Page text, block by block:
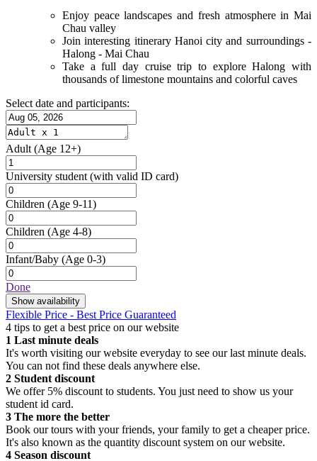
Enjoy peace landscapes and fresh atmosphere in Mai
Chau valley
Join interesting itinerary Hanoi city and surroundings -
Halong - Mai Chau
Take a full day cruise trip to explore Halong with
thousands of limestone mountains and colorful caves
Select date and participants:
Adult (Age 12+)
University student (with valid ID card)
Children (Age 9-11)
Children (Age 4-8)
Infant/Baby (Age 0-3)
Done
Show availability
Flexible Price - Best Price Guaranteed
4 tips to get a best price on our website
1 Last minute deals
It's worth visiting our website everyday to see our last minute deals.
You can not find these deals anywhere else.
2 Student discount
We offer 5% discount to students. You just need to show us your
student id card.
3 The more the better
Book our tours with your friends, your family to get a cheaper price.
It's also known as the quantity discount system on our website.
4 Season discount